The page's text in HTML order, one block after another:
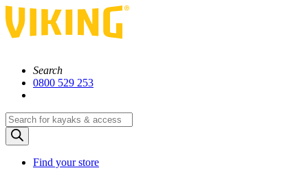
Search
0800 529 253
Products
search
Find your store